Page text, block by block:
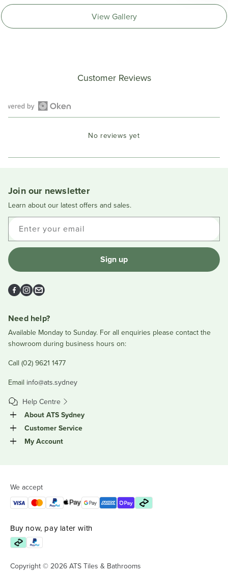
View Gallery
Customer Reviews
Open
a
No reviews yet
Join our newsletter
Learn about our latest offers and sales.
Enter your email
Sign up
Facebook
Instagram
Email
Need help?
Available Monday to Sunday. For all enquiries please contact the
showroom during business hours on:
Call (02) 9621 1477
Email info@ats.sydney
Help Centre
About ATS Sydney
Customer Service
My Account
We accept
Buy now, pay later with
Copyright © 2026 ATS Tiles & Bathrooms